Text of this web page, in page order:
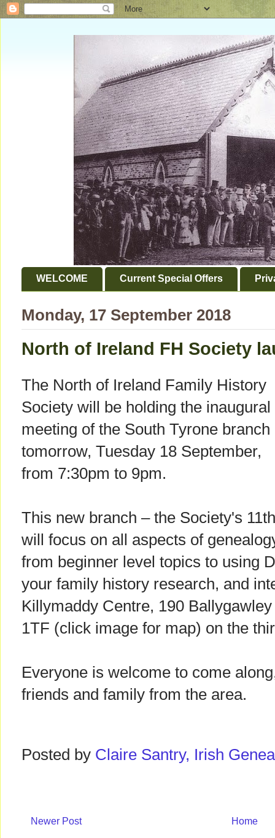
WELCOME Current Special Offers
Monday, 17 September 2018
North of Ireland FH Society
The North of Ireland Family History
Society will be holding the inaugural
meeting of the South Tyrone branch
tomorrow, Tuesday 18 September,
from 7:30pm to 9pm.
This new branch – the Society's
will focus on all aspects of
from beginner level topics to using
your family history research, and
Killymaddy Centre, 190
1TF (click image for map) on the
Everyone is welcome to come
friends and family from the area.
Posted by Claire Santry, Irish
Newer Post Home